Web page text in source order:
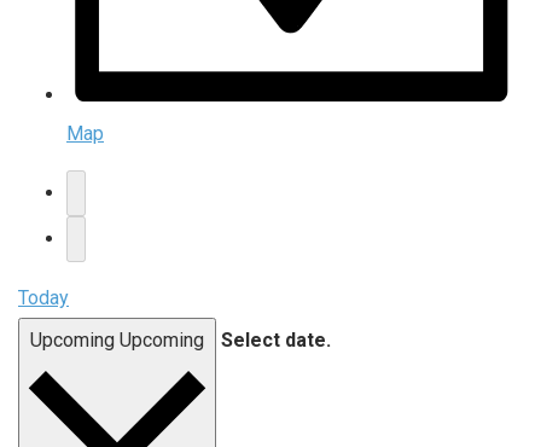
Map
Today
Upcoming Upcoming Select date.